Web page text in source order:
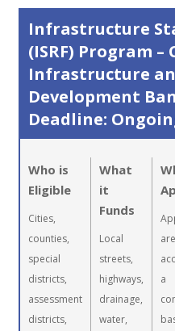
Infrastructure
(ISRF) Program
Infrastructure
Development
Deadline:
Who is
Eligible
Cities,
counties,
special
districts,
assessment
districts,
What
it
Funds
Local
streets,
highways,
drainage,
water,
are
a